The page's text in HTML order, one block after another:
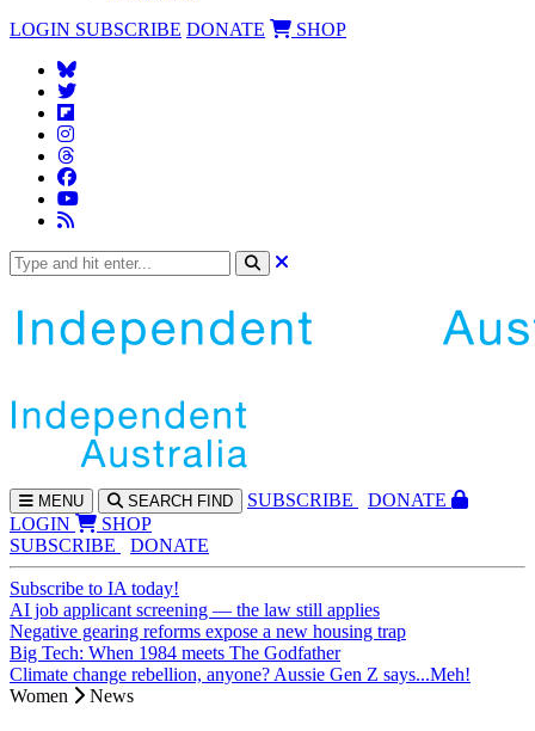
LOGIN SUBSCRIBE DONATE SHOP
MENU SEARCH FIND SUBSCRIBE
DONATE
LOGIN
SHOP
SUBSCRIBE
DONATE
Subscribe to IA today!
AI job applicant screening — the law still applies
Negative gearing reforms expose a new housing trap
Big Tech: When 1984 meets The Godfather
Climate change rebellion, anyone? Aussie Gen Z says...Meh!
Women
News